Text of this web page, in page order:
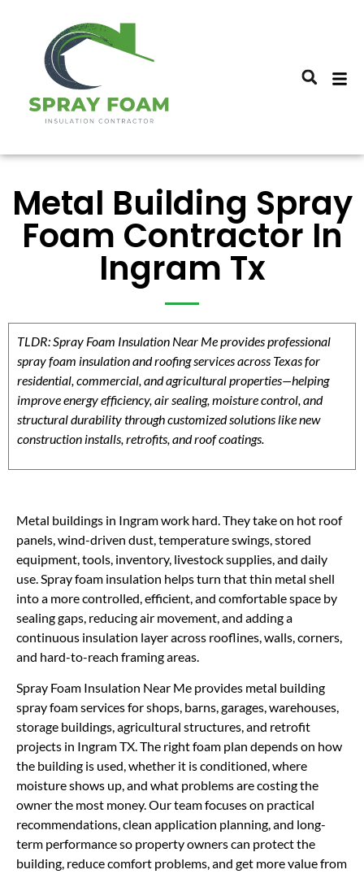
Metal Building Spray
Foam Contractor In
Ingram Tx
TLDR: Spray Foam Insulation Near Me provides professional
spray foam insulation and roofing services across Texas for
residential, commercial, and agricultural properties—helping
improve energy efficiency, air sealing, moisture control, and
structural durability through customized solutions like new
construction installs, retrofits, and roof coatings.
Metal buildings in Ingram work hard. They take on hot roof
panels, wind-driven dust, temperature swings, stored
equipment, tools, inventory, livestock supplies, and daily
use. Spray foam insulation helps turn that thin metal shell
into a more controlled, efficient, and comfortable space by
sealing gaps, reducing air movement, and adding a
continuous insulation layer across rooflines, walls, corners,
and hard-to-reach framing areas.
Spray Foam Insulation Near Me provides metal building
spray foam services for shops, barns, garages, warehouses,
storage buildings, agricultural structures, and retrofit
projects in Ingram TX. The right foam plan depends on how
the building is used, whether it is conditioned, where
moisture shows up, and what problems are costing the
owner the most money. Our team focuses on practical
recommendations, clean application planning, and long-
term performance so property owners can protect the
building, reduce comfort problems, and get more value from